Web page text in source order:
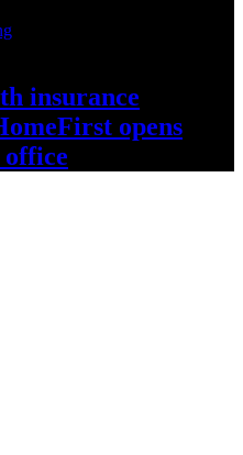
insurance
opens